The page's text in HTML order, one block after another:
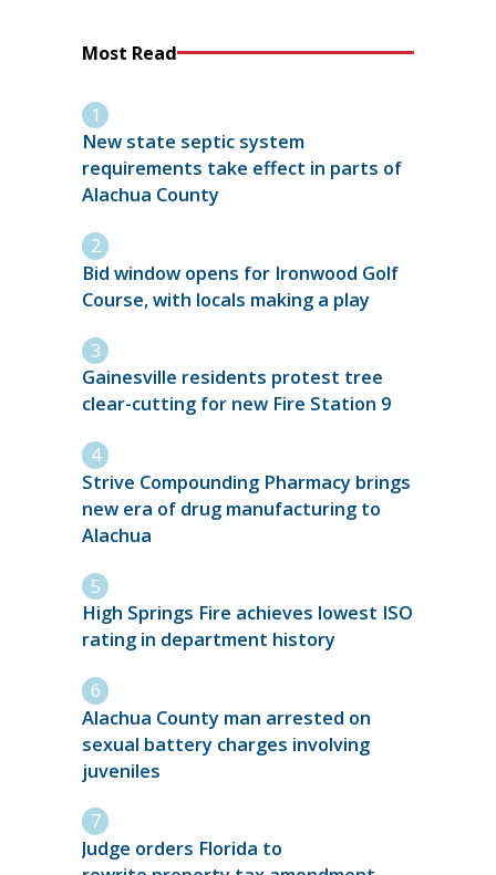
Most Read
New state septic system
requirements take effect in parts of
Alachua County
Bid window opens for Ironwood Golf
Course, with locals making a play
Gainesville residents protest tree
clear-cutting for new Fire Station 9
Strive Compounding Pharmacy brings
new era of drug manufacturing to
Alachua
High Springs Fire achieves lowest ISO
rating in department history
Alachua County man arrested on
sexual battery charges involving
juveniles
Judge orders Florida to